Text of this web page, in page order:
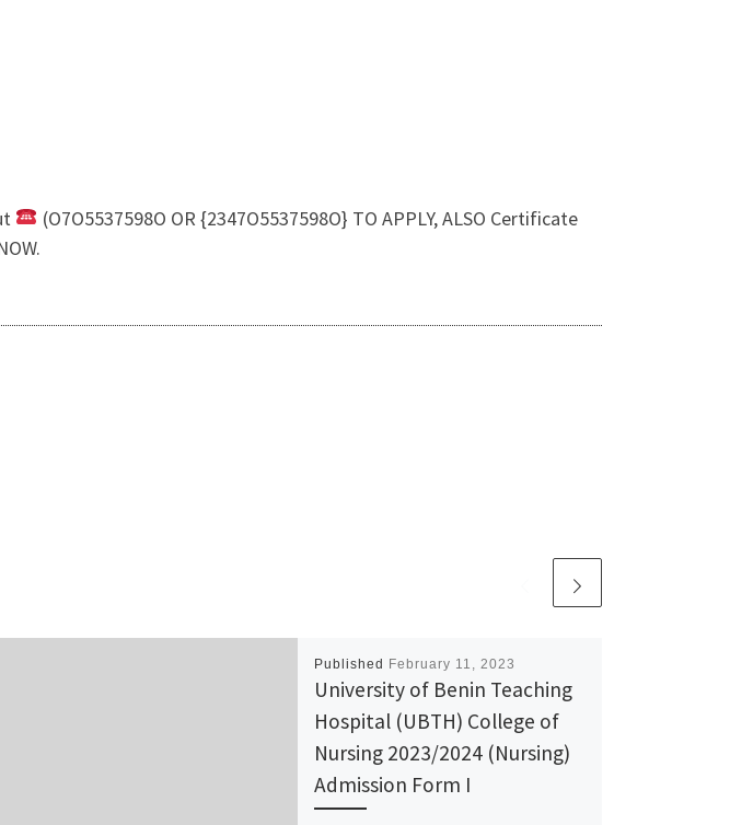
(O7O5537598O OR {2347O5537598O} TO APPLY, ALSO Certificate
Published February 11, 2023
University of Benin Teaching
Hospital (UBTH) College of
Nursing 2023/2024 (Nursing)
Admission Form I